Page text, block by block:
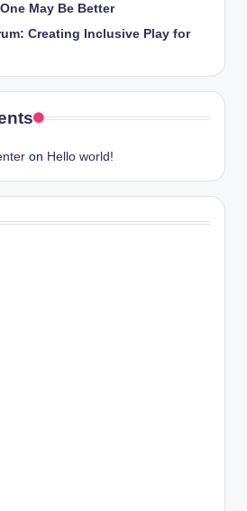
May Be Better
Creating Inclusive Play for
on Hello world!